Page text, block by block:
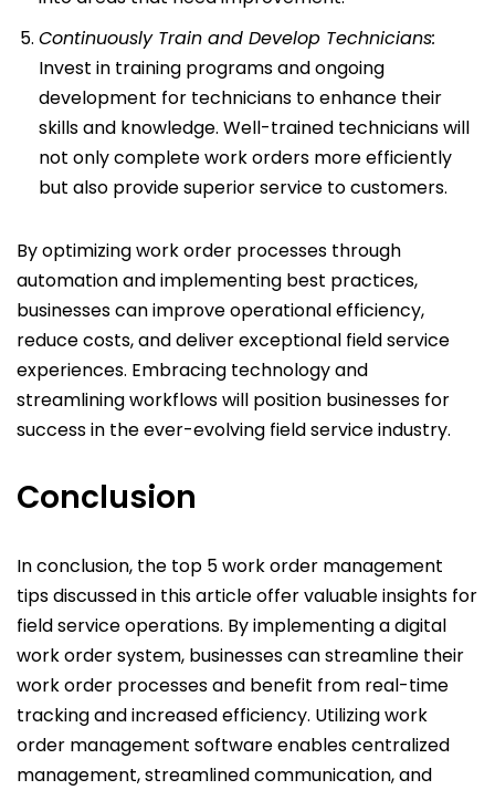
Continuously Train and Develop Technicians:
Invest in training programs and ongoing
development for technicians to enhance their
skills and knowledge. Well-trained technicians will
not only complete work orders more efficiently
but also provide superior service to customers.
By optimizing work order processes through
automation and implementing best practices,
businesses can improve operational efficiency,
reduce costs, and deliver exceptional field service
experiences. Embracing technology and
streamlining workflows will position businesses for
success in the ever-evolving field service industry.
Conclusion
In conclusion, the top 5 work order management
tips discussed in this article offer valuable insights for
field service operations. By implementing a digital
work order system, businesses can streamline their
work order processes and benefit from real-time
tracking and increased efficiency. Utilizing work
order management software enables centralized
management, streamlined communication, and